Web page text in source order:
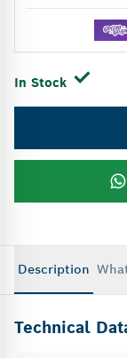
In Stock
Description
Technical